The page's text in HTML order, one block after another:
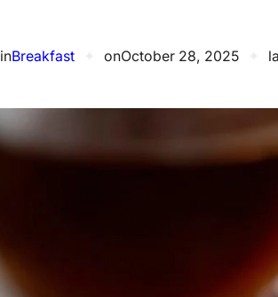
inBreakfast onOctober 28, 2025